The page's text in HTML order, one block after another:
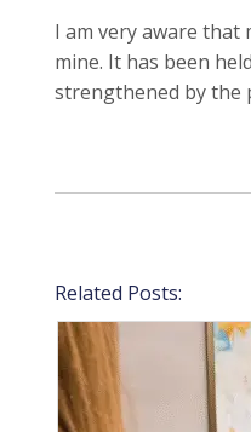
I am very aware that
mine. It has been
strengthened by the
Related Posts: